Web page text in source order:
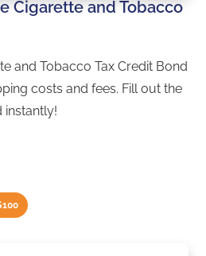
Cigarette and Tobacco
and Tobacco Tax Credit Bond
costs and fees. Fill out the